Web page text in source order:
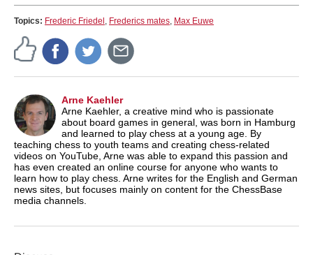
Topics: Frederic Friedel , Frederics mates, Max Euwe
Arne Kaehler
Arne Kaehler, a creative mind who is passionate
about board games in general, was born in Hamburg
and learned to play chess at a young age. By
teaching chess to youth teams and creating chess-related
videos on YouTube, Arne was able to expand this passion and
has even created an online course for anyone who wants to
learn how to play chess. Arne writes for the English and German
news sites, but focuses mainly on content for the ChessBase
media channels.